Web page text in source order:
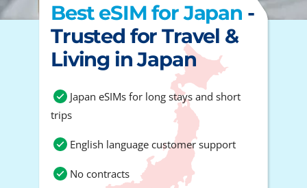
Best eSIM for Japan -
Trusted for Travel &
Living in Japan
Japan eSIMs for long stays and short
trips
English language customer support
No contracts